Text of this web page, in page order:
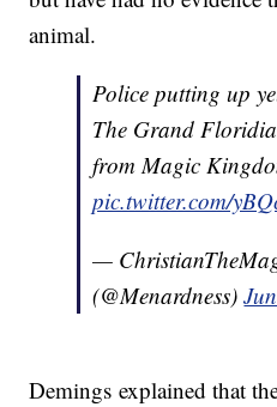
animal.
Police putting up
The Grand
from Magic
pic.twitter.com/
—
(@Menardness)
Demings explained that